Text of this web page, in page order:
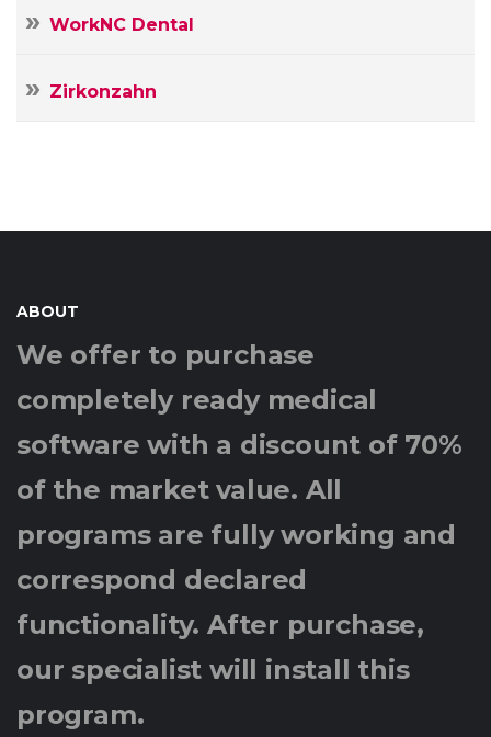
WorkNC Dental
Zirkonzahn
ABOUT
We offer to purchase
completely ready medical
software with a discount of 70%
of the market value. All
programs are fully working and
correspond declared
functionality. After purchase,
our specialist will install this
program.